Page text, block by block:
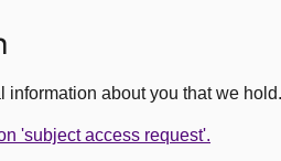
information about you that we
'subject access request'.